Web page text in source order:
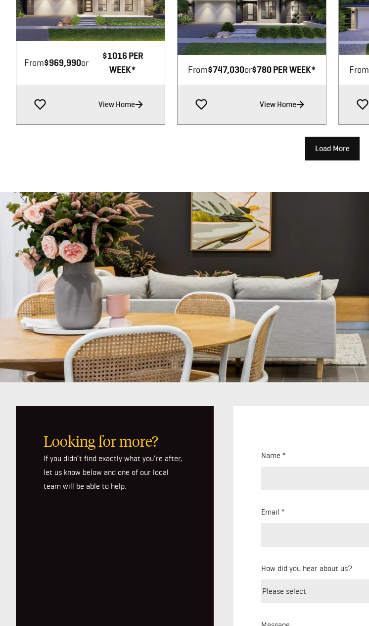
Image not available
From$969,990or
$1016 PER
WEEK*
View Home
Image not available
From$747,030or$780 PER WEEK*
View Home
From
Load More
Looking for more?
If you didn’t find exactly what you’re after,
let us know below and one of our local
team will be able to help.
Name
Email
How did you hear about us?